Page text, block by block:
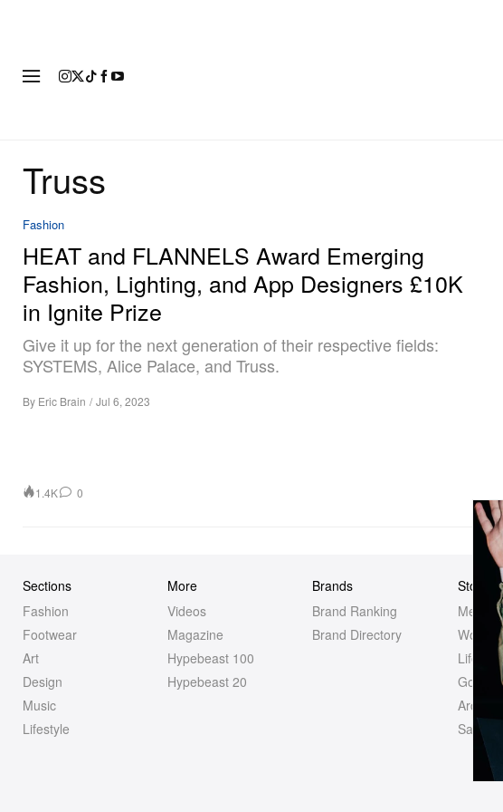
Truss
Fashion
HEAT and FLANNELS Award Emerging
Fashion, Lighting, and App Designers £10K
in Ignite Prize
Give it up for the next generation of their respective fields:
SYSTEMS, Alice Palace, and Truss.
By Eric Brain / Jul 6, 2023
1.4K 0
Sections
Fashion
Footwear
Art
Design
Music
Lifestyle
More
Videos
Magazine
Hypebeast 100
Hypebeast 20
Brands
Brand Ranking
Brand Directory
Store
Men
Women
Life
Golf
Archives
Sale